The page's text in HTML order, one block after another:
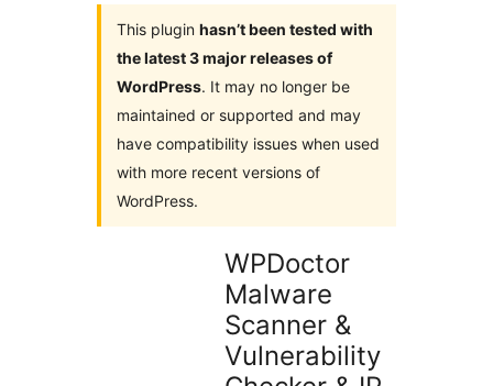
This plugin hasn’t been tested with
the latest 3 major releases of
WordPress. It may no longer be
maintained or supported and may
have compatibility issues when used
with more recent versions of
WordPress.
WPDoctor
Malware
Scanner &
Vulnerability